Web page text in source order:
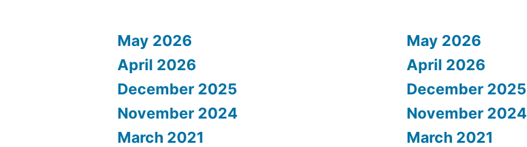
May 2026
April 2026
December 2025
November 2024
March 2021
May 2026
April 2026
December 2025
November 2024
March 2021